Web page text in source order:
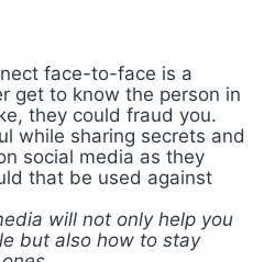
face-to-face is a
get to know the person in
they could fraud you.
while sharing secrets and
social media as they
that be used against
will not only help you
but also how to stay